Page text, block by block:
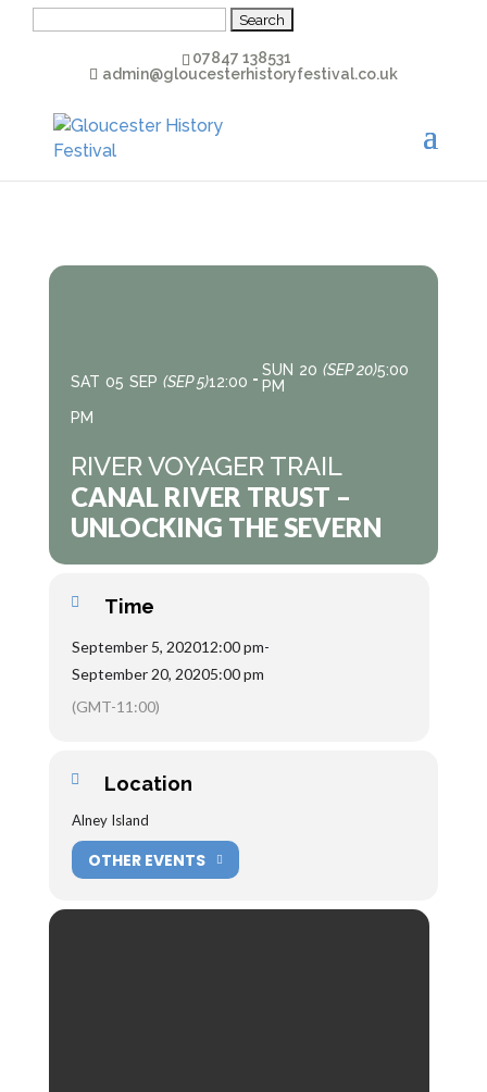
07847 138531
admin@gloucesterhistoryfestival.co.uk
SAT 05 SEP (SEP 5)12:00
PM
SUN 20 (SEP 20)5:00
PM
RIVER VOYAGER TRAIL
CANAL RIVER TRUST –
UNLOCKING THE SEVERN
Time
September 5, 202012:00 pm-
September 20, 20205:00 pm
(GMT-11:00)
Location
Alney Island
OTHER EVENTS